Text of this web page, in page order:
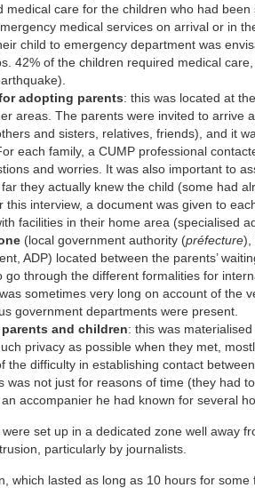
medical care for the children who had
medical services on arrival or in
child to emergency department was
42% of the children required medical
adopting parents: this was located at
areas. The parents were invited to arrive
and sisters, relatives, friends), and it
each family, a CUMP professional
and worries. It was also important to
they actually knew the child (some had
this interview, a document was given to
facilities in their home area (specialised
(local government authority (préfecture),
ADP) located between the parents’
go through the different formalities for
sometimes very long on account of the
government departments were present.
and children: this was
privacy as possible when they met,
the difficulty in establishing contact
was not just for reasons of time (they had
accompanier he had known for several
set up in a dedicated zone well away
particularly by journalists.
which lasted as long as 10 hours for